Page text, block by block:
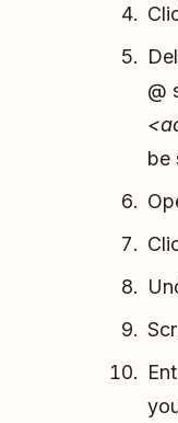
@
be